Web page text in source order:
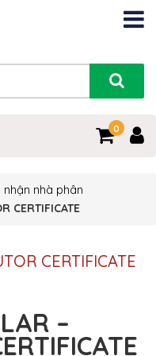
0
nhận nhà phân
CERTIFICATE
CERTIFICATE
–